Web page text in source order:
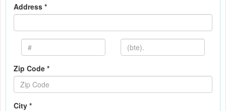
Address *
Zip Code *
City *